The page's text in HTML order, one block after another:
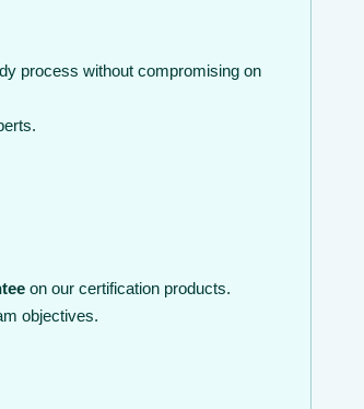
process without compromising on
on our certification products.
objectives.